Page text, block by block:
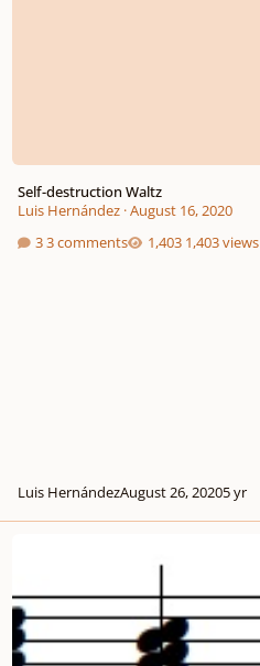
Self-destruction Waltz
Luis Hernández·August 16, 2020
3 comments
1,403 views
Luis HernándezAugust 26, 20205 yr